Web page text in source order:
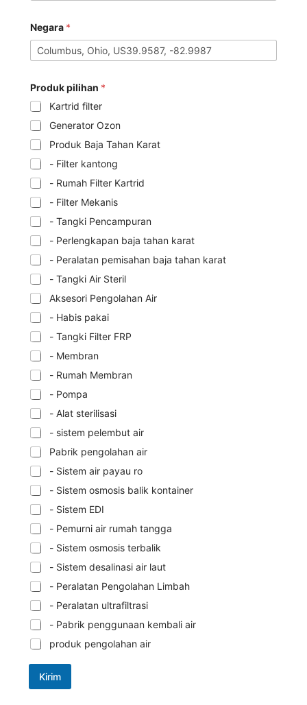
Negara *
Produk pilihan *
Kartrid filter
Generator Ozon
Produk Baja Tahan Karat
- Filter kantong
- Rumah Filter Kartrid
- Filter Mekanis
- Tangki Pencampuran
- Perlengkapan baja tahan karat
- Peralatan pemisahan baja tahan karat
- Tangki Air Steril
Aksesori Pengolahan Air
- Habis pakai
- Tangki Filter FRP
- Membran
- Rumah Membran
- Pompa
- Alat sterilisasi
- sistem pelembut air
Pabrik pengolahan air
- Sistem air payau ro
- Sistem osmosis balik kontainer
- Sistem EDI
- Pemurni air rumah tangga
- Sistem osmosis terbalik
- Sistem desalinasi air laut
- Peralatan Pengolahan Limbah
- Peralatan ultrafiltrasi
- Pabrik penggunaan kembali air
produk pengolahan air
Kirim